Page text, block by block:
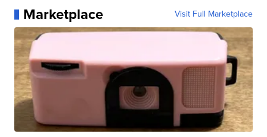
Marketplace Visit Full Marketplace